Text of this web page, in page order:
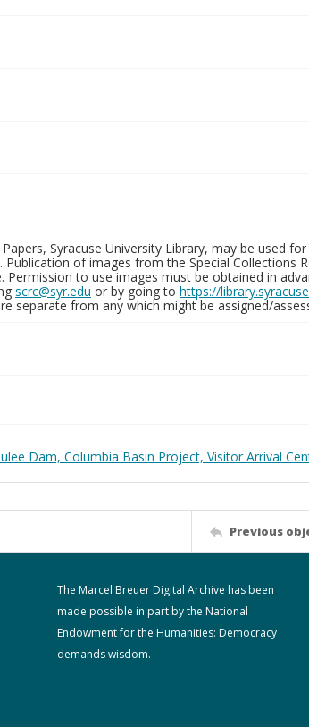
Syracuse University Library, may be used
of images from the Special Collections
Permission to use images must be obtained in
scrc@syr.edu or by going to https://
separate from any which might be assigned/
Dam, Columbia Basin Project, Visitor Arrival
Previous
The Marcel Breuer Digital Archive has been
made possible in part by the National
Endowment for the Humanities: Democracy
demands wisdom.